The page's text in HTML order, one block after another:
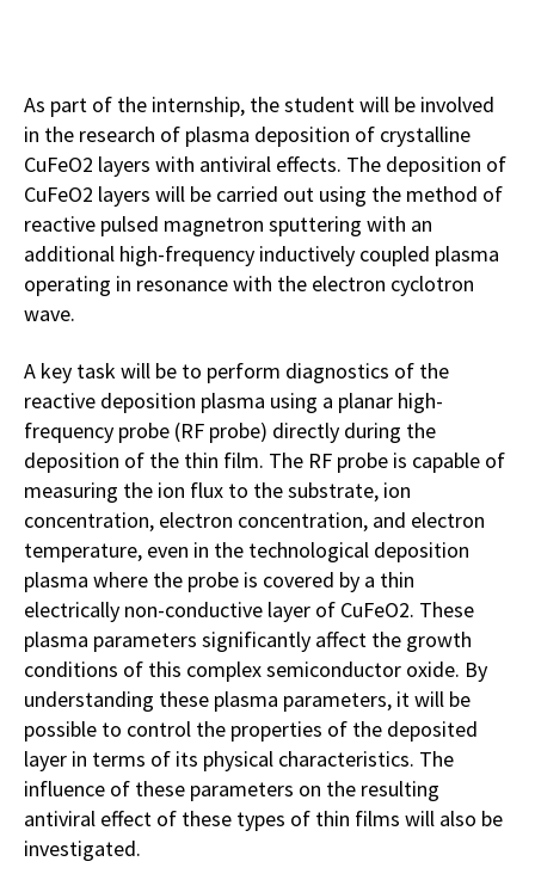
As part of the internship, the student will be involved
in the research of plasma deposition of crystalline
CuFeO2 layers with antiviral effects. The deposition of
CuFeO2 layers will be carried out using the method of
reactive pulsed magnetron sputtering with an
additional high-frequency inductively coupled plasma
operating in resonance with the electron cyclotron
wave.
A key task will be to perform diagnostics of the
reactive deposition plasma using a planar high-
frequency probe (RF probe) directly during the
deposition of the thin film. The RF probe is capable of
measuring the ion flux to the substrate, ion
concentration, electron concentration, and electron
temperature, even in the technological deposition
plasma where the probe is covered by a thin
electrically non-conductive layer of CuFeO2. These
plasma parameters significantly affect the growth
conditions of this complex semiconductor oxide. By
understanding these plasma parameters, it will be
possible to control the properties of the deposited
layer in terms of its physical characteristics. The
influence of these parameters on the resulting
antiviral effect of these types of thin films will also be
investigated.